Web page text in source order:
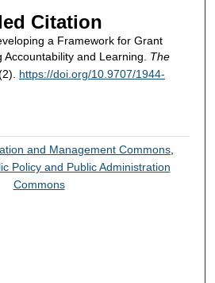
Citation
a Framework for Grant
and Learning. The
https://doi.org/10.9707/1944-
and Management Commons,
Policy and Public Administration
Commons